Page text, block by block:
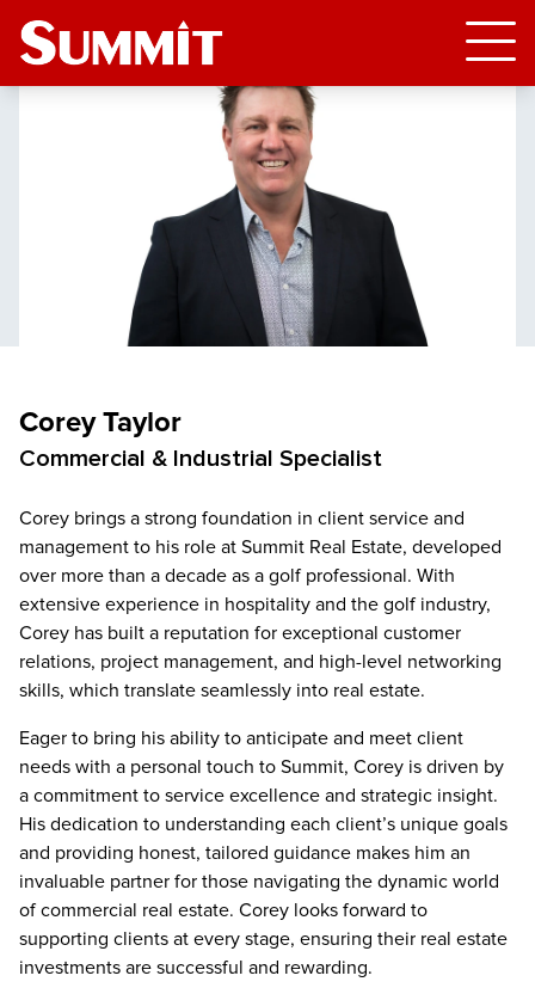
Corey Taylor
Commercial & Industrial Specialist
Corey brings a strong foundation in client service and
management to his role at Summit Real Estate, developed
over more than a decade as a golf professional. With
extensive experience in hospitality and the golf industry,
Corey has built a reputation for exceptional customer
relations, project management, and high-level networking
skills, which translate seamlessly into real estate.
Eager to bring his ability to anticipate and meet client
needs with a personal touch to Summit, Corey is driven by
a commitment to service excellence and strategic insight.
His dedication to understanding each client’s unique goals
and providing honest, tailored guidance makes him an
invaluable partner for those navigating the dynamic world
of commercial real estate. Corey looks forward to
supporting clients at every stage, ensuring their real estate
investments are successful and rewarding.